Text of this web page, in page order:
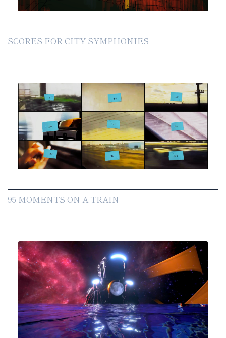
SCORES FOR CITY SYMPHONIES
95 MOMENTS ON A TRAIN